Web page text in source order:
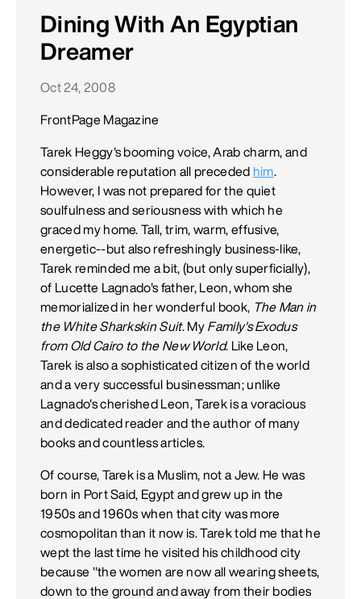
Dining With An Egyptian
Dreamer
Oct 24, 2008
FrontPage Magazine
Tarek Heggy's booming voice, Arab charm, and
considerable reputation all preceded him.
However, I was not prepared for the quiet
soulfulness and seriousness with which he
graced my home. Tall, trim, warm, effusive,
energetic--but also refreshingly business-like,
Tarek reminded me a bit, (but only superficially),
of Lucette Lagnado's father, Leon, whom she
memorialized in her wonderful book, The Man in
the White Sharkskin Suit. My Family's Exodus
from Old Cairo to the New World. Like Leon,
Tarek is also a sophisticated citizen of the world
and a very successful businessman; unlike
Lagnado's cherished Leon, Tarek is a voracious
and dedicated reader and the author of many
books and countless articles.
Of course, Tarek is a Muslim, not a Jew. He was
born in Port Said, Egypt and grew up in the
1950s and 1960s when that city was more
cosmopolitan than it now is. Tarek told me that he
wept the last time he visited his childhood city
because "the women are now all wearing sheets,
down to the ground and away from their bodies